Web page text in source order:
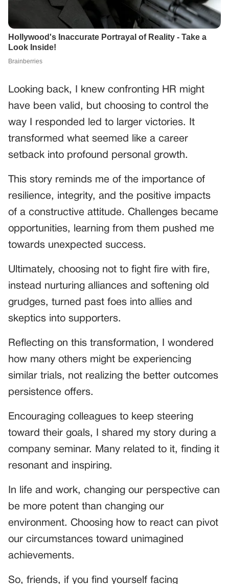
Looking back, I knew confronting HR might
have been valid, but choosing to control the
way I responded led to larger victories. It
transformed what seemed like a career
setback into profound personal growth.
This story reminds me of the importance of
resilience, integrity, and the positive impacts
of a constructive attitude. Challenges became
opportunities, learning from them pushed me
towards unexpected success.
Ultimately, choosing not to fight fire with fire,
instead nurturing alliances and softening old
grudges, turned past foes into allies and
skeptics into supporters.
Reflecting on this transformation, I wondered
how many others might be experiencing
similar trials, not realizing the better outcomes
persistence offers.
Encouraging colleagues to keep steering
toward their goals, I shared my story during a
company seminar. Many related to it, finding it
resonant and inspiring.
In life and work, changing our perspective can
be more potent than changing our
environment. Choosing how to react can pivot
our circumstances toward unimagined
achievements.
So, friends, if you find yourself facing